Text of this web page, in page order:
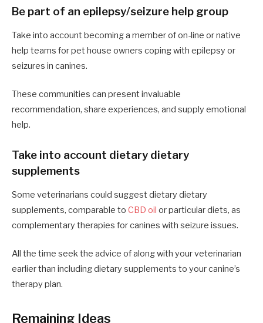
Be part of an epilepsy/seizure help group
Take into account becoming a member of on-line or native
help teams for pet house owners coping with epilepsy or
seizures in canines.
These communities can present invaluable
recommendation, share experiences, and supply emotional
help.
Take into account dietary dietary
supplements
Some veterinarians could suggest dietary dietary
supplements, comparable to CBD oil or particular diets, as
complementary therapies for canines with seizure issues.
All the time seek the advice of along with your veterinarian
earlier than including dietary supplements to your canine’s
therapy plan.
Remaining Ideas